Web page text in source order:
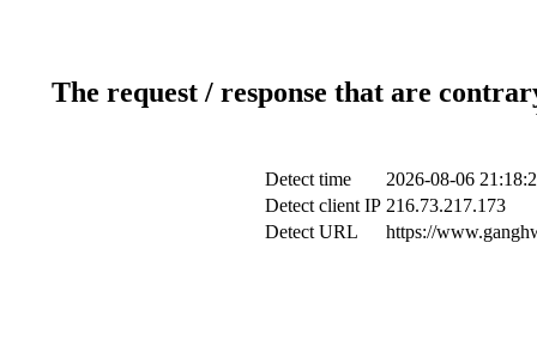
The request / response that are
Detect time
2026-08-06
Detect client IP 216.73.217.173
Detect URL
https://